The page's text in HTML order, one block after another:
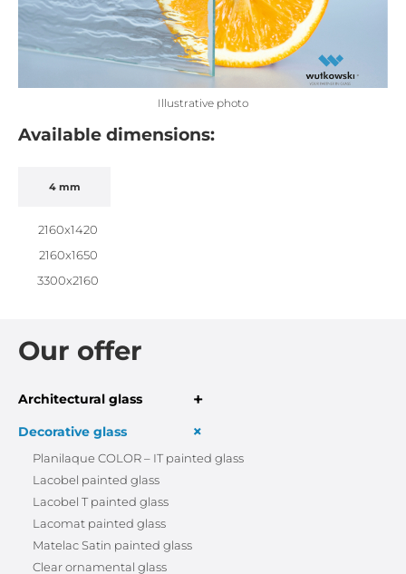
Our offer
Architectural glass +
Decorative glass +
Planilaque COLOR – IT painted glass
Lacobel painted glass
Lacobel T painted glass
Lacomat painted glass
Matelac Satin painted glass
Clear ornamental glass
Illustrative photo
Available dimensions:
4 mm
2160x1420
2160x1650
3300x2160